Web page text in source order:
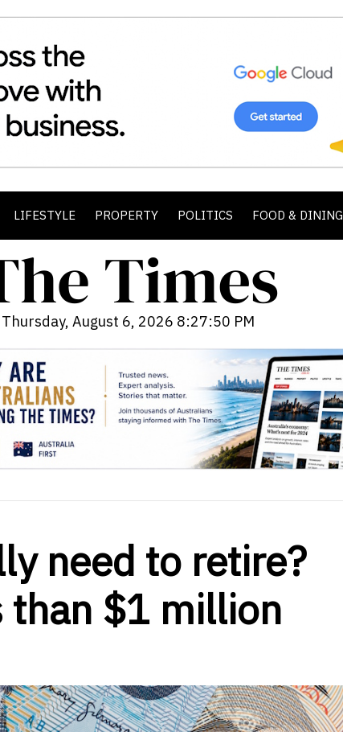
LIFESTYLE PROPERTY POLITICS FOOD & DINING
Thursday, August 6, 2026 8:27:51 PM
need to retire?
than $1 million